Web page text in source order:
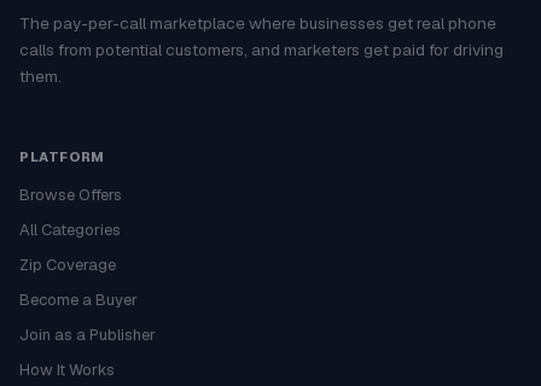
The pay-per-call marketplace where businesses get real phone
calls from potential customers, and marketers get paid for driving
them.
PLATFORM
Browse Offers
All Categories
Zip Coverage
Become a Buyer
Join as a Publisher
How It Works